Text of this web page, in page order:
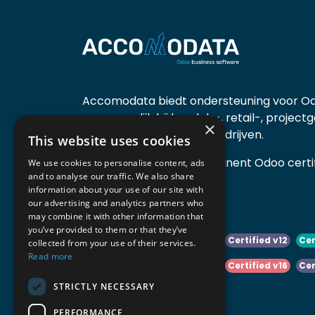
Accomodata biedt ondersteuning voor
voornamelijk bij handels-, retail-,
diensten- en productiebedrijven.
Accomodata is een prominent Odoo
actief in België.
Certified v10 Certified v11 Certified v12
Certified v16
Certified v18
×
This website uses cookies
We use cookies to personalise content, ads
and to analyse our traffic. We also share
information about your use of our site with
our advertising and analytics partners who
may combine it with other information that
you’ve provided to them or that they’ve
collected from your use of their services.
Read more
STRICTLY NECESSARY
PERFORMANCE